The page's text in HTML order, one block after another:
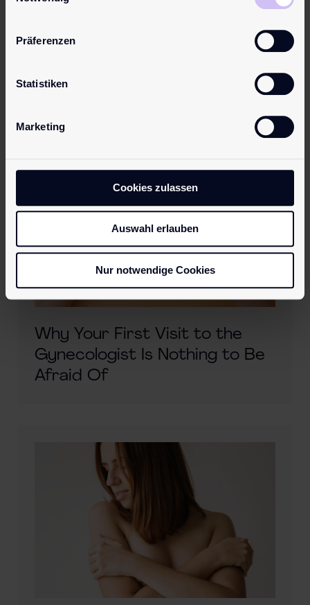
Präferenzen
Statistiken
Marketing
Cookies zulassen
Auswahl erlauben
Nur notwendige Cookies
Preventing Breast Cancer:
Lifestyle
Why Your First Visit to the
Gynecologist Is Nothing to Be
Afraid Of